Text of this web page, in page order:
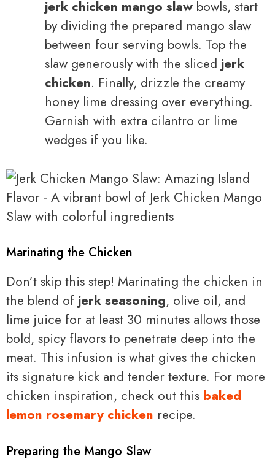
jerk chicken mango slaw bowls, start
by dividing the prepared mango slaw
between four serving bowls. Top the
slaw generously with the slicedjerk
chicken. Finally, drizzle the creamy
honey lime dressing over everything.
Garnish with extra cilantro or lime
wedges if you like.
Marinating the Chicken
Don’t skip this step! Marinating the chicken in
the blend ofjerk seasoning, olive oil, and
lime juice for at least 30 minutes allows those
bold, spicy flavors to penetrate deep into the
meat. This infusion is what gives the chicken
its signature kick and tender texture. For more
chicken inspiration, check out this baked
lemon rosemary chicken recipe.
Preparing the Mango Slaw